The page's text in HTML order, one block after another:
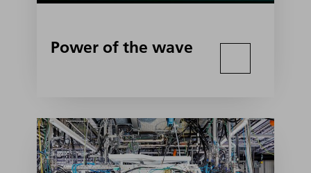
Power of the wave